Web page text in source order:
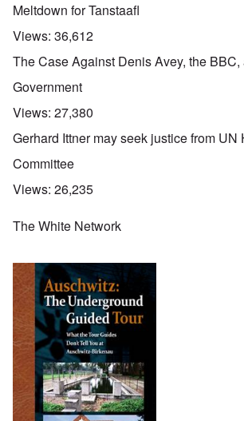
Meltdown for Tanstaafl
Views: 36,612
The Case Against Denis Avey, the
Government
Views: 27,380
Gerhard Ittner may seek justice from UN
Committee
Views: 26,235
The White Network